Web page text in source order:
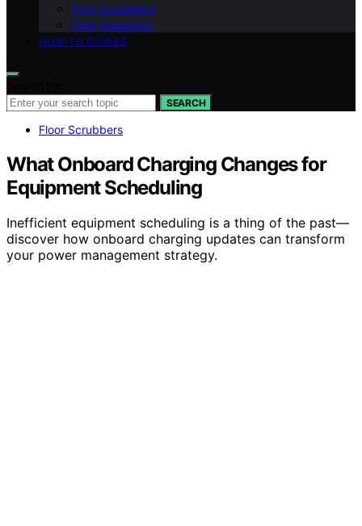
Floor Scrubbers
Floor Sweepers
HOW-TO GUIDES
SEARCH
Floor Scrubbers
What Onboard Charging Changes for
Equipment Scheduling
Inefficient equipment scheduling is a thing of the past—
discover how onboard charging updates can transform
your power management strategy.